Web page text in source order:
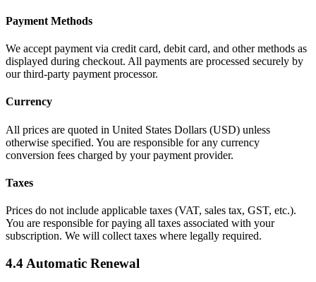
Payment Methods
We accept payment via credit card, debit card, and other methods as
displayed during checkout. All payments are processed securely by
our third-party payment processor.
Currency
All prices are quoted in United States Dollars (USD) unless
otherwise specified. You are responsible for any currency
conversion fees charged by your payment provider.
Taxes
Prices do not include applicable taxes (VAT, sales tax, GST, etc.).
You are responsible for paying all taxes associated with your
subscription. We will collect taxes where legally required.
4.4 Automatic Renewal